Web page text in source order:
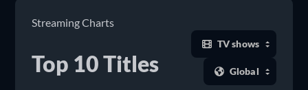
Streaming Charts
Top 10 Titles